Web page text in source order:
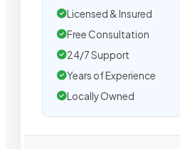
Licensed & Insured
Free Consultation
24/7 Support
Years of Experience
Locally Owned